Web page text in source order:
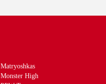
Matryoshkas
Monster High